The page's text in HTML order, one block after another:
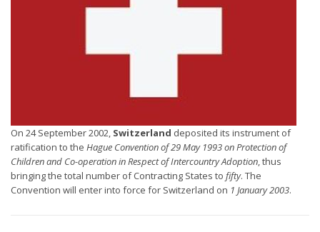
On 24 September 2002, Switzerland deposited its instrument of
ratification to the Hague Convention of 29 May 1993 on Protection of
Children and Co-operation in Respect of Intercountry Adoption, thus
bringing the total number of Contracting States to fifty. The
Convention will enter into force for Switzerland on 1 January 2003.